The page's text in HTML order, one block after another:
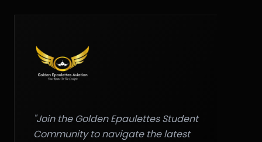
"Join the Golden Epaulettes Student
Community to navigate the latest